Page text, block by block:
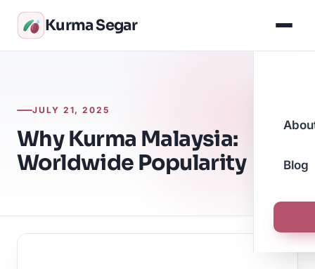
Kurma Segar
Blog
JULY 21, 2025
Why Kurma Malaysia:
Worldwide Popularity